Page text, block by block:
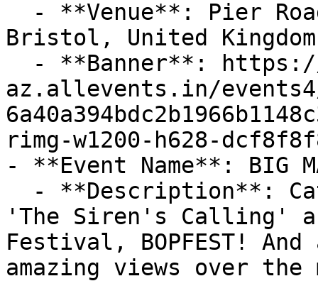
Bristol, United Kingdom
az.allevents.in/events4/
rimg-w1200-h628-
- **Event Name**: BIG
'The Siren's Calling'
Festival, BOPFEST!
amazing views over